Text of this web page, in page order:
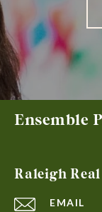
Ensemble
Raleigh
EMAIL